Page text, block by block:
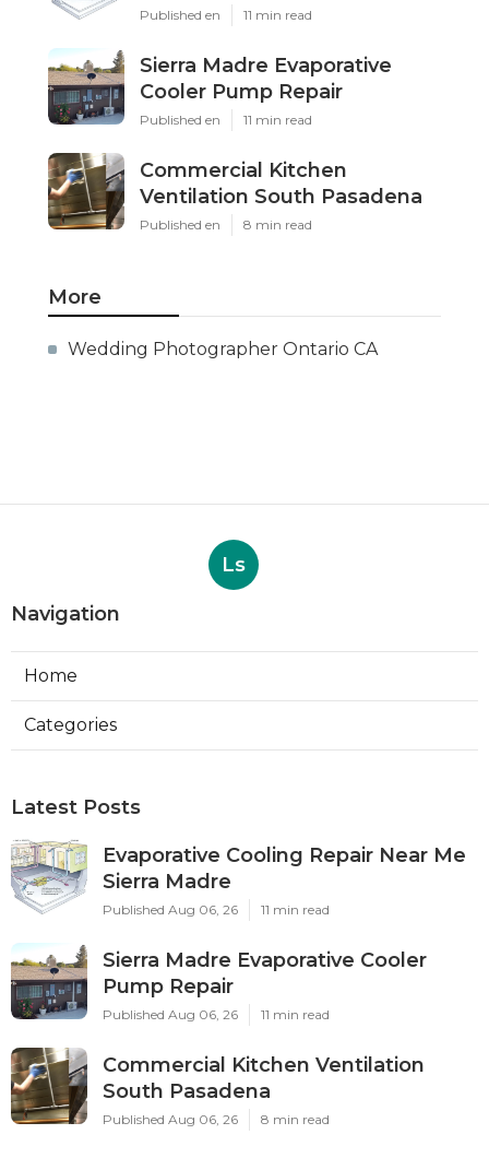
Published en 11 min read
Sierra Madre Evaporative
Cooler Pump Repair
Published en 11 min read
Commercial Kitchen
Ventilation South Pasadena
Published en 8 min read
More
Wedding Photographer Ontario CA
Ls
Navigation
Home
Categories
Latest Posts
Evaporative Cooling Repair Near Me
Sierra Madre
Published Aug 06, 26 11 min read
Sierra Madre Evaporative Cooler
Pump Repair
Published Aug 06, 26 11 min read
Commercial Kitchen Ventilation
South Pasadena
Published Aug 06, 26 8 min read